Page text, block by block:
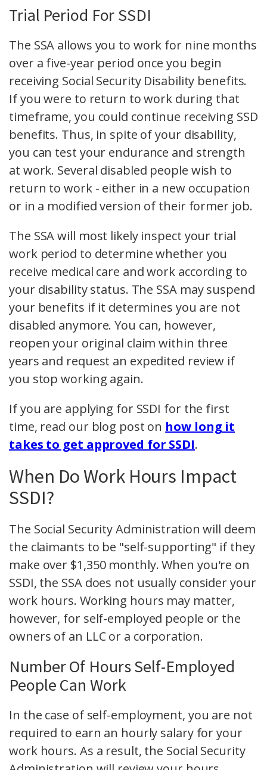
Trial Period For SSDI
The SSA allows you to work for nine months
over a five-year period once you begin
receiving Social Security Disability benefits.
If you were to return to work during that
timeframe, you could continue receiving SSD
benefits. Thus, in spite of your disability,
you can test your endurance and strength
at work. Several disabled people wish to
return to work - either in a new occupation
or in a modified version of their former job.
The SSA will most likely inspect your trial
work period to determine whether you
receive medical care and work according to
your disability status. The SSA may suspend
your benefits if it determines you are not
disabled anymore. You can, however,
reopen your original claim within three
years and request an expedited review if
you stop working again.
If you are applying for SSDI for the first
time, read our blog post on how long it
takes to get approved for SSDI.
When Do Work Hours Impact
SSDI?
The Social Security Administration will deem
the claimants to be "self-supporting" if they
make over $1,350 monthly. When you're on
SSDI, the SSA does not usually consider your
work hours. Working hours may matter,
however, for self-employed people or the
owners of an LLC or a corporation.
Number Of Hours Self-Employed
People Can Work
In the case of self-employment, you are not
required to earn an hourly salary for your
work hours. As a result, the Social Security